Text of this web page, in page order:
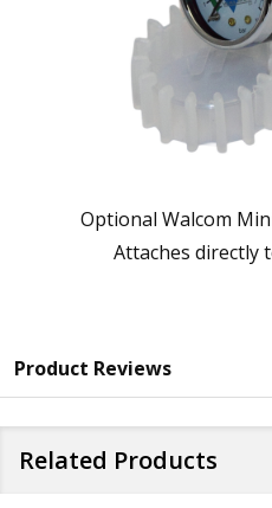
Optional Walcom
Attaches directly
Product Reviews
Related Products